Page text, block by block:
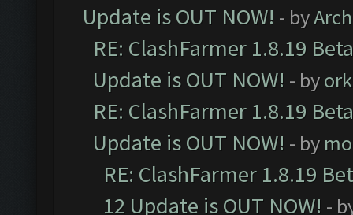
Update is OUT NOW! - by
RE: ClashFarmer 1.8.19
Update is OUT NOW! - by
RE: ClashFarmer 1.8.19
Update is OUT NOW! - by
RE: ClashFarmer 1.8.19
12 Update is OUT NOW! -